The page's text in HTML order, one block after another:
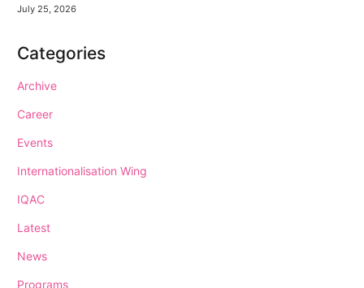
July 25, 2026
Categories
Archive
Career
Events
Internationalisation Wing
IQAC
Latest
News
Programs